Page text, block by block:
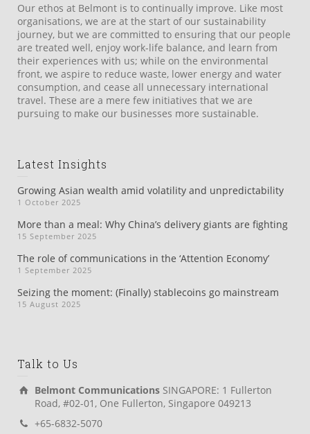
Our ethos at Belmont is to continually improve. Like most
organisations, we are at the start of our sustainability
journey, but we are committed to ensuring that our people
are treated well, enjoy work-life balance, and learn from
their experiences with us; while on the environmental
front, we aspire to reduce waste, lower energy and water
consumption, and cease all unnecessary international
travel. These are a mere few initiatives that we are
pursuing to make our businesses more sustainable.
Latest Insights
Growing Asian wealth amid volatility and unpredictability
1 October 2025
More than a meal: Why China’s delivery giants are fighting
15 September 2025
The role of communications in the ‘Attention Economy’
1 September 2025
Seizing the moment: (Finally) stablecoins go mainstream
15 August 2025
Talk to Us
Belmont Communications SINGAPORE: 1 Fullerton
Road, #02-01, One Fullerton, Singapore 049213
+65-6832-5070